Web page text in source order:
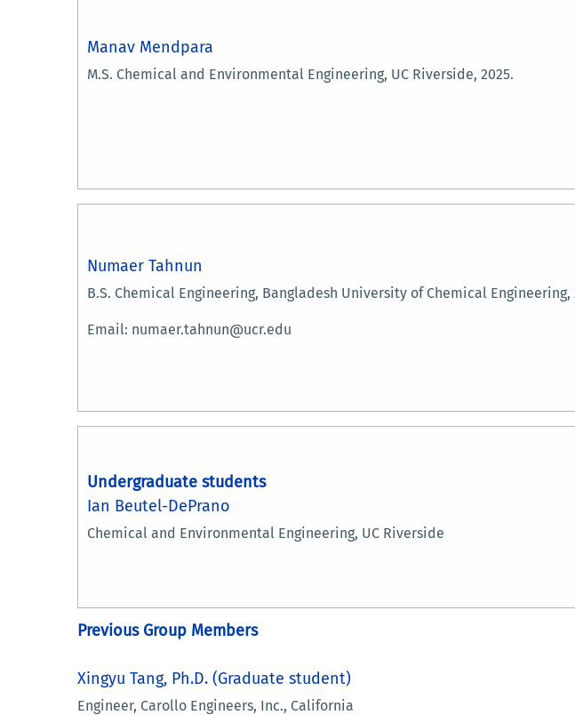
Manav Mendpara
M.S. Chemical and Environmental Engineering, UC Riverside, 2025.
Numaer Tahnun
B.S. Chemical Engineering, Bangladesh University of Chemical Engineering,
Email: numaer.tahnun@ucr.edu
Undergraduate students
Ian Beutel-DePrano
Chemical and Environmental Engineering, UC Riverside
Previous Group Members
Xingyu Tang, Ph.D. (Graduate student)
Engineer, Carollo Engineers, Inc.​​​​, California